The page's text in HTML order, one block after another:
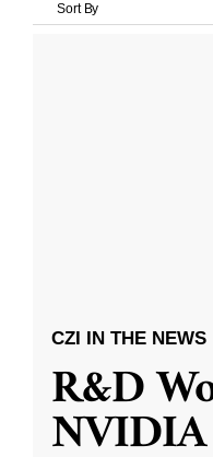
Sort By
CZI IN THE NEWS
R&D